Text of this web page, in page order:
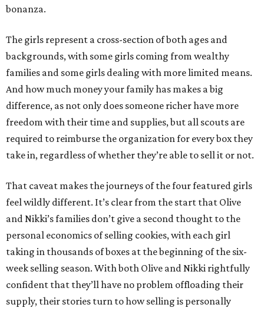
bonanza.
The girls represent a cross-section of both ages and
backgrounds, with some girls coming from wealthy
families and some girls dealing with more limited means.
And how much money your family has makes a big
difference, as not only does someone richer have more
freedom with their time and supplies, but all scouts are
required to reimburse the organization for every box they
take in, regardless of whether they’re able to sell it or not.
That caveat makes the journeys of the four featured girls
feel wildly different. It’s clear from the start that Olive
and Nikki’s families don’t give a second thought to the
personal economics of selling cookies, with each girl
taking in thousands of boxes at the beginning of the six-
week selling season. With both Olive and Nikki rightfully
confident that they’ll have no problem offloading their
supply, their stories turn to how selling is personally